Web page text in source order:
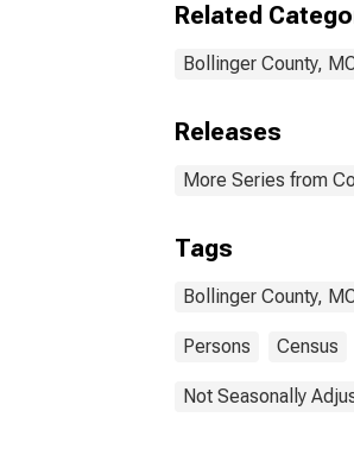
Related
Bollinger County,
Releases
More Series from
Tags
Bollinger County,
Persons Census
Not Seasonally